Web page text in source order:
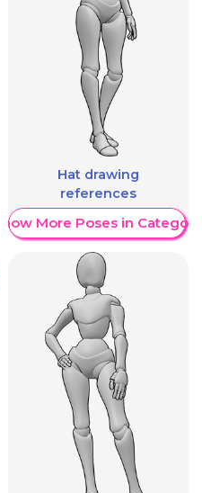
Hat drawing
references
Show More Poses in Category